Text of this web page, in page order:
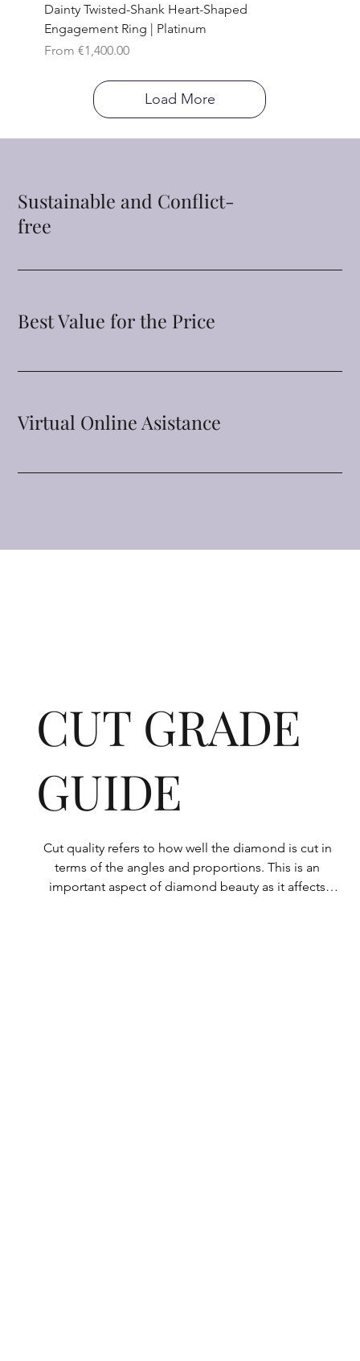
Dainty Twisted-Shank Heart-Shaped
Engagement Ring | Platinum
From €1,400.00
Sale Price
Load More
Sustainable and Conflict-
free
Best Value for the Price
Virtual Online Asistance
CUT GRADE
GUIDE
Cut quality refers to how well the diamond is cut in
terms of the angles and proportions. This is an
important aspect of diamond beauty as it affects